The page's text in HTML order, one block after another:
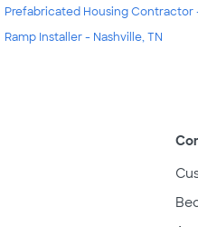
Prefabricated Housing Contractor
Ramp Installer - Nashville, TN